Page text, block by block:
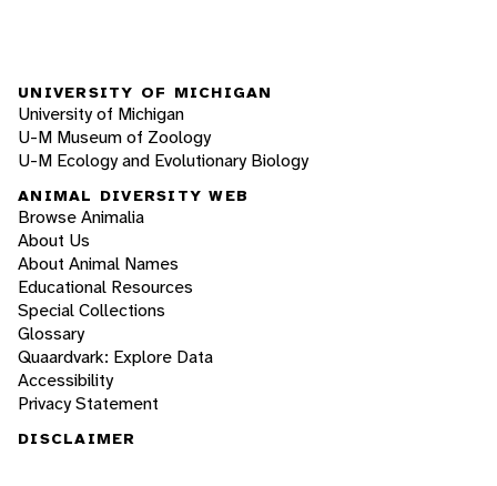
UNIVERSITY OF MICHIGAN
University of Michigan
U-M Museum of Zoology
U-M Ecology and Evolutionary Biology
ANIMAL DIVERSITY WEB
Browse Animalia
About Us
About Animal Names
Educational Resources
Special Collections
Glossary
Quaardvark: Explore Data
Accessibility
Privacy Statement
DISCLAIMER